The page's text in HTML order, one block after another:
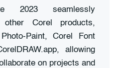
2023 seamlessly
other Corel products,
Paint, Corel Font
allowing
on projects and